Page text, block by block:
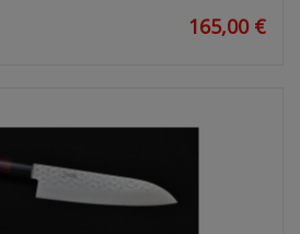
165,00 €